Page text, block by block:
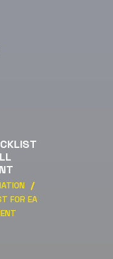
FOR EA